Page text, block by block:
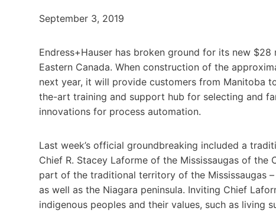
September 3, 2019
Endress+Hauser has broken ground for its new
Eastern Canada. When construction of the
next year, it will provide customers from Manitoba
the-art training and support hub for selecting and
innovations for process automation.
Last week’s official groundbreaking included a
Chief R. Stacey Laforme of the Mississaugas of
part of the traditional territory of the Mississaugas
as well as the Niagara peninsula. Inviting Chief
indigenous peoples and their values, such as living